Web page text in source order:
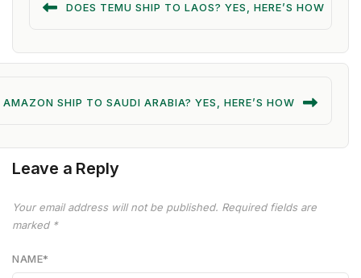
DOES TEMU SHIP TO LAOS? YES, HERE’S HOW
AMAZON SHIP TO SAUDI ARABIA? YES, HERE’S HOW
Leave a Reply
Your email address will not be published. Required fields are
marked *
NAME*